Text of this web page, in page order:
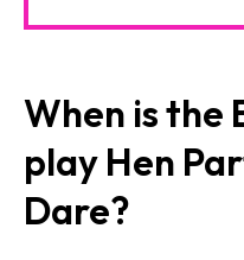
When is the
play Hen
Dare?